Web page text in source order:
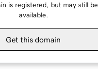
is registered, but may still be
available.
Get this domain